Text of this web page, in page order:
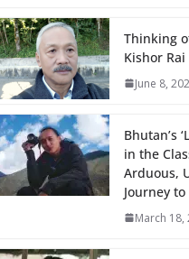
Thinking
Kishor Rai
June 8,
Bhutan’s
in the
Arduous,
Journey
March 18,